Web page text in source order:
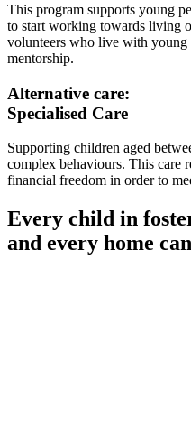
This program supports young
to start working towards living
volunteers who live with young
mentorship.
Alternative care:
Specialised Care
Supporting children aged
complex behaviours. This care
financial freedom in order to
Every child in
and every home